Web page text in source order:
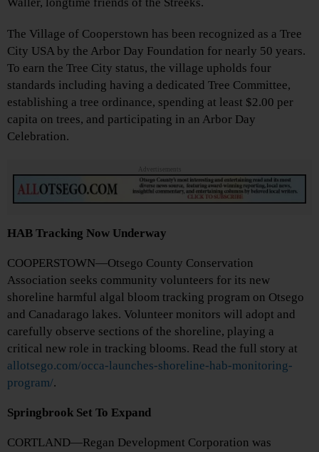
The Village of Cooperstown has been recognized as a Tree
City USA by the Arbor Day Foundation for nearly 50 years.
To earn the Tree City status, the village upholds four
standards including having a dedicated Tree Committee,
establishing a tree ordinance, spending at least $2.00 per
capita on trees, and participating in an Arbor Day
Celebration.
Advertisements
HAB Tracking Now Underway
COOPERSTOWN—Otsego County Conservation
Association seeks community volunteers for its new
shoreline harmful algal bloom tracking program on Otsego
and Canadarago lakes. Volunteer monitors will adopt and
carefully observe sections of the shoreline, playing a
critical new role in tracking blooms. Read the full story at
allotsego.com/occa-launches-shoreline-hab-monitoring-
program/.
Springbrook Set To Expand
CORTLAND—Regan Development Corporation was